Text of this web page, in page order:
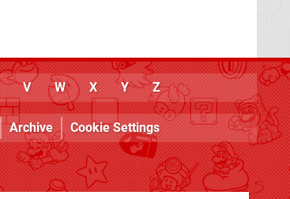
V W X Y Z
Archive Cookie Settings